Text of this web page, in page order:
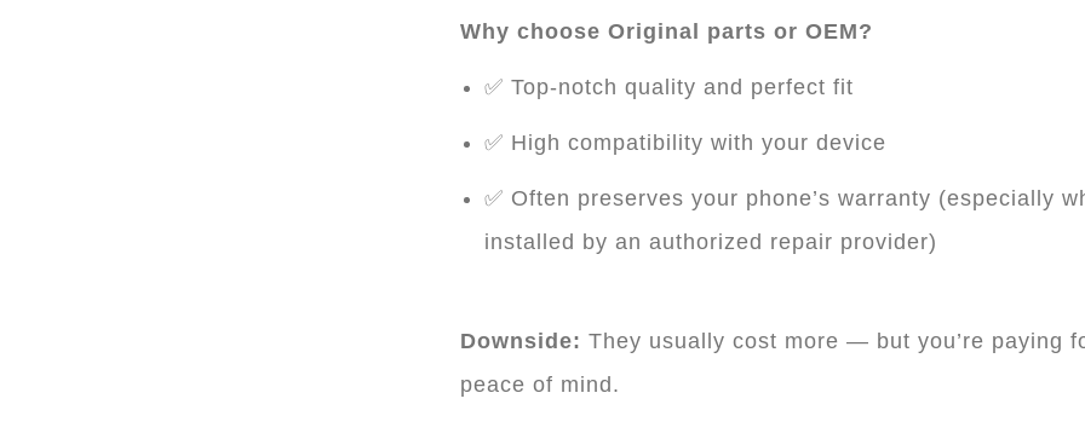
Why choose Original parts or OEM?
✅ Top-notch quality and perfect fit
✅ High compatibility with your device
✅ Often preserves your phone’s warranty (especially
installed by an authorized repair provider)
Downside: They usually cost more — but you’re paying
peace of mind.